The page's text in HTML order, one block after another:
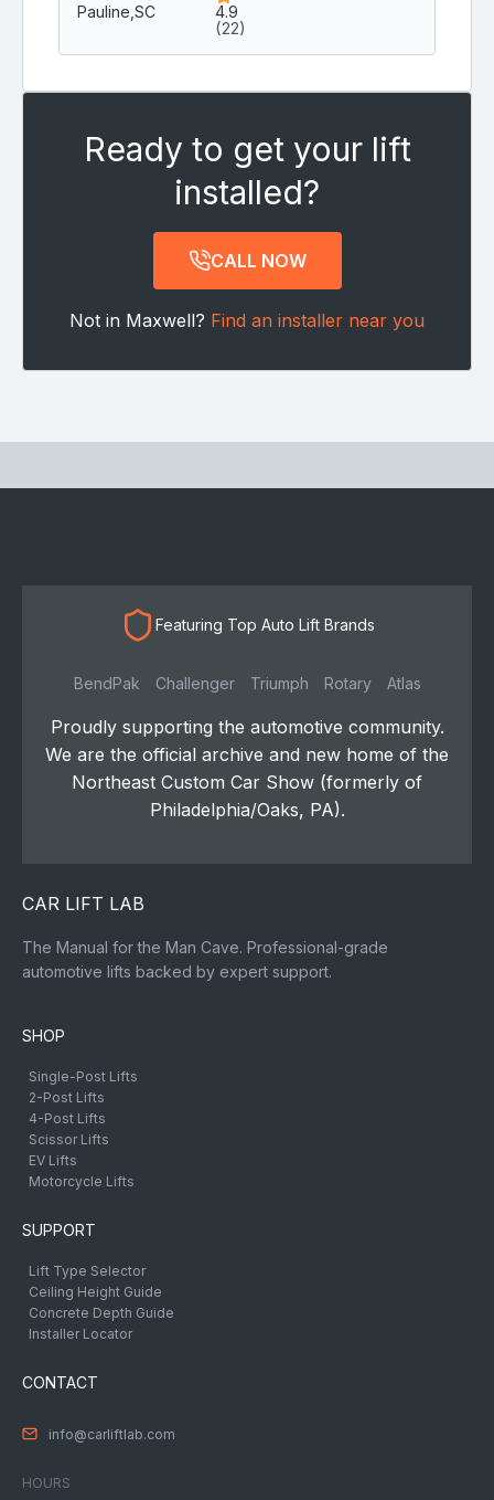
Pauline, SC 4.9
(22)
Ready to get your lift
installed?
CALL NOW
Not in Maxwell? Find an installer near you
Featuring Top Auto Lift Brands
BendPak Challenger Triumph Rotary Atlas
Proudly supporting the automotive community.
We are the official archive and new home of the
Northeast Custom Car Show (formerly of
Philadelphia/Oaks, PA).
CAR LIFT LAB
The Manual for the Man Cave. Professional-grade
automotive lifts backed by expert support.
SHOP
Single-Post Lifts
2-Post Lifts
4-Post Lifts
Scissor Lifts
EV Lifts
Motorcycle Lifts
SUPPORT
Lift Type Selector
Ceiling Height Guide
Concrete Depth Guide
Installer Locator
CONTACT
info@carliftlab.com
HOURS